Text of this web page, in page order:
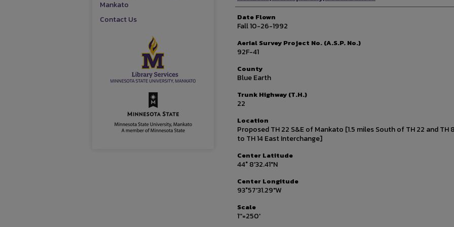
Date Flown
Fall 10-26-1992
Aerial Survey Project No. (A.S.P. No.)
92F-41
County
Blue Earth
Trunk Highway (T.H.)
22
Location
Proposed TH 22 S&E of Mankato [1.5 miles South of TH 22 and TH
to TH 14 East Interchange]
Center Latitude
44° 8'32.41"N
Center Longitude
93°57'31.29"W
Scale
1''=250'
Mankato
Contact Us